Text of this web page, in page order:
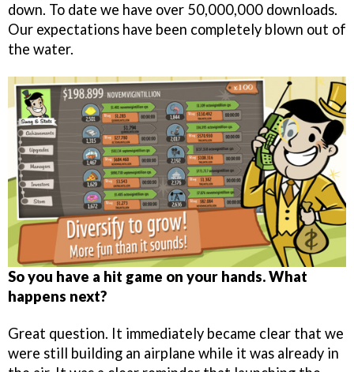
down. To date we have over 50,000,000 downloads.
Our expectations have been completely blown out of
the water.
So you have a hit game on your hands. What
happens next?
Great question. It immediately became clear that we
were still building an airplane while it was already in